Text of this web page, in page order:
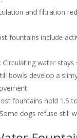
and filtration
fountains include
Circulating water
bowls develop a
fountains hold 1.5
Some dogs refuse still